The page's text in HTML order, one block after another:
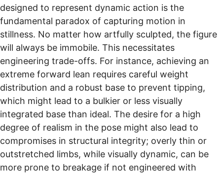
designed to represent dynamic action is the
fundamental paradox of capturing motion in
stillness. No matter how artfully sculpted, the figure
will always be immobile. This necessitates
engineering trade-offs. For instance, achieving an
extreme forward lean requires careful weight
distribution and a robust base to prevent tipping,
which might lead to a bulkier or less visually
integrated base than ideal. The desire for a high
degree of realism in the pose might also lead to
compromises in structural integrity; overly thin or
outstretched limbs, while visually dynamic, can be
more prone to breakage if not engineered with